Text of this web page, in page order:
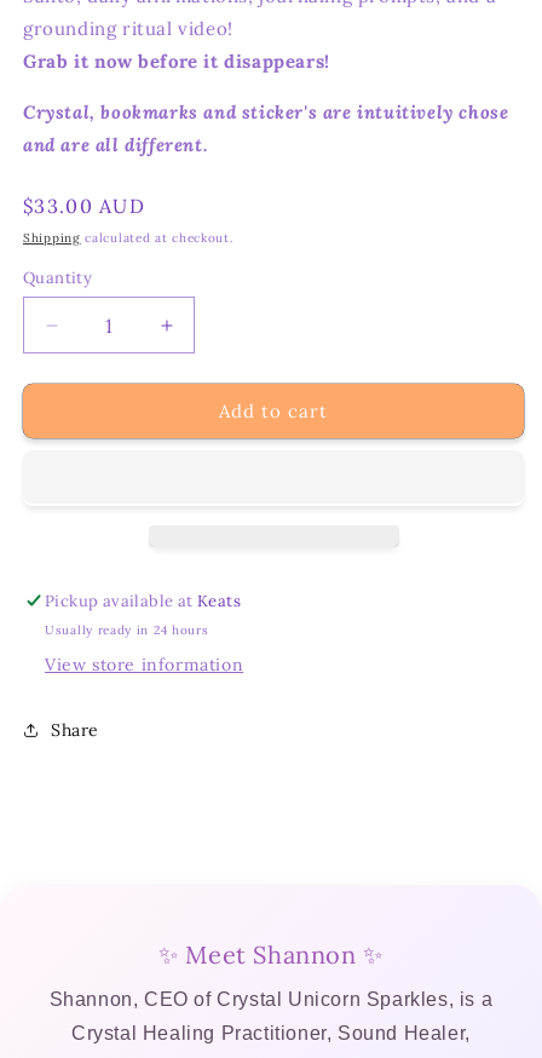
grounding ritual video!
Grab it now before it disappears!
Crystal, bookmarks and sticker's are intuitively chose
and are all different.
Regular
price
$33.00 AUD
Shipping calculated at checkout.
Quantity
Decrease
quantity
for
Keep
(Box
2)
Increase
quantity
for
Keep
(Box
2)
Add to cart
Pickup available atKeats
Usually ready in 24 hours
View store information
Share
✨ Meet Shannon ✨
Shannon, CEO of Crystal Unicorn Sparkles, is a
Crystal Healing Practitioner, Sound Healer,